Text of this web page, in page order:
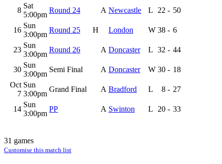
8
Sat
5:00pm
Round 24 A Newcastle L 22 - 50
16
Sun
3:00pm
Round 25 H London W 38 - 6
23
Sun
3:00pm
Round 26 A Doncaster L 32 - 44
30
Sun
3:00pm
Semi Final A Doncaster W 30 - 18
Oct
7
Sun
3:00pm
Grand Final A Bradford L 8 - 27
14
Sun
3:00pm
PP A Swinton L 20 - 33
31 games
Customise this match list